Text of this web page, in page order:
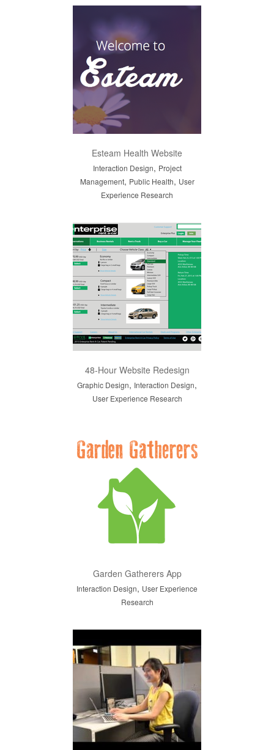
Esteam Health Website
Interaction Design, Project
Management, Public Health, User
Experience Research
48-Hour Website Redesign
Graphic Design, Interaction Design,
User Experience Research
Garden Gatherers App
Interaction Design, User Experience
Research